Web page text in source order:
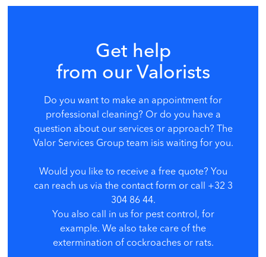
Get help
from our Valorists
Do you want to make an appointment for
professional cleaning? Or do you have a
question about our services or approach? The
Valor Services Group team isis waiting for you.
Would you like to receive a free quote? You
can reach us via the contact form or call +32 3
304 86 44.
You also call in us for pest control, for
example. We also take care of the
extermination of cockroaches or rats.